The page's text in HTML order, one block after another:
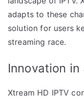
adapts to these
solution for users
streaming race.
Innovation in
Xtream HD IPTV